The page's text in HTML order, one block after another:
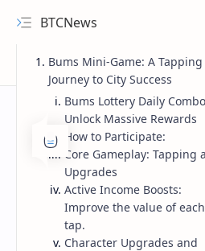
BTCNews
Bums Mini-Game: A Tapping
Journey to City Success
Bums Lottery Daily
Unlock Massive Rewards
How to Participate:
Core Gameplay: Tapping
Upgrades
Active Income Boosts:
Improve the value of each
tap.
Character Upgrades and